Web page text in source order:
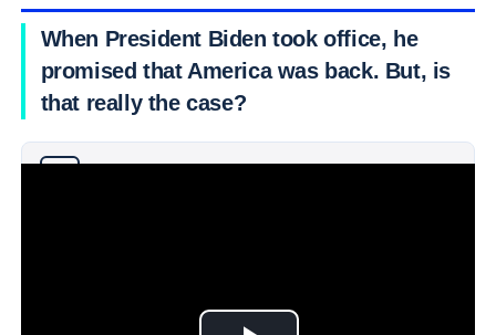
When President Biden took office, he
promised that America was back. But, is
that really the case?